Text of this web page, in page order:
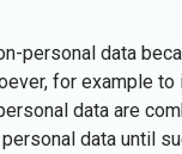
personal data
for example
data are
data until